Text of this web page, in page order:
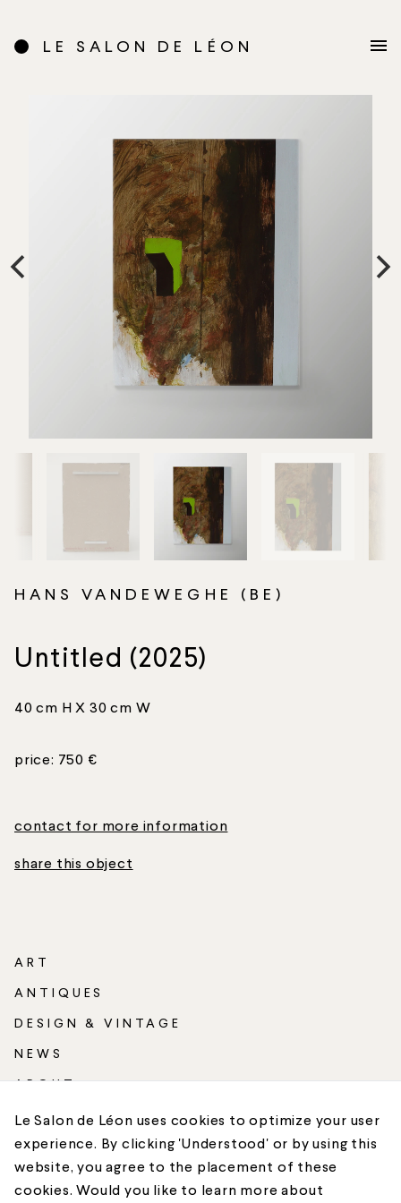
LE SALON DE LÉON
HANS VANDEWEGHE (BE)
Untitled (2025)
40 cm H X 30 cm W
price: 750 €
contact for more information
share this object
ART
ANTIQUES
DESIGN & VINTAGE
NEWS
ABOUT
SHIPPING
CONTACT
Le Salon de Léon uses cookies to optimize your user
experience. By clicking 'Understood' or by using this
website, you agree to the placement of these
cookies. Would you like to learn more about